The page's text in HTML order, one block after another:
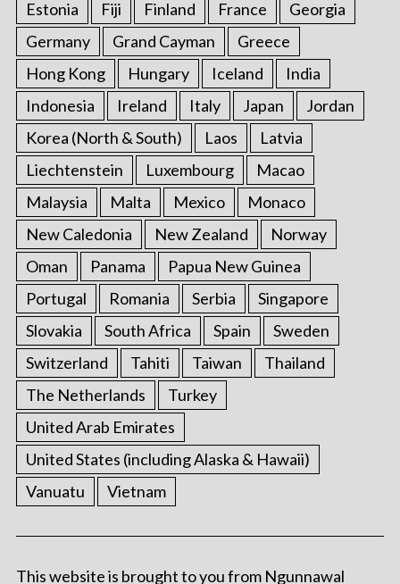
Estonia Fiji Finland France
Georgia
Germany
Grand Cayman
Greece
Hong Kong
Hungary Iceland
India
Indonesia
Ireland Italy Japan
Jordan
Korea (North & South)
Laos
Latvia
Liechtenstein
Luxembourg
Macao
Malaysia
Malta Mexico
Monaco
New Caledonia
New Zealand
Norway
Oman
Panama
Papua New Guinea
Portugal
Romania Serbia
Singapore
Slovakia
South Africa Spain
Sweden
Switzerland
Tahiti Taiwan
Thailand
The Netherlands
Turkey
United Arab Emirates
United States (including Alaska & Hawaii)
Vanuatu
Vietnam
This website is brought to you from Ngunnawal